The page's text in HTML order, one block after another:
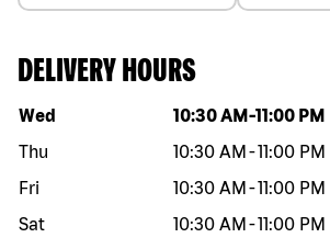
DELIVERY HOURS
Day of the week Hours
Wed 10:30 AM -11:00 PM
Thu
10:30 AM -11:00 PM
Fri
10:30 AM -11:00 PM
Sat
10:30 AM -11:00 PM